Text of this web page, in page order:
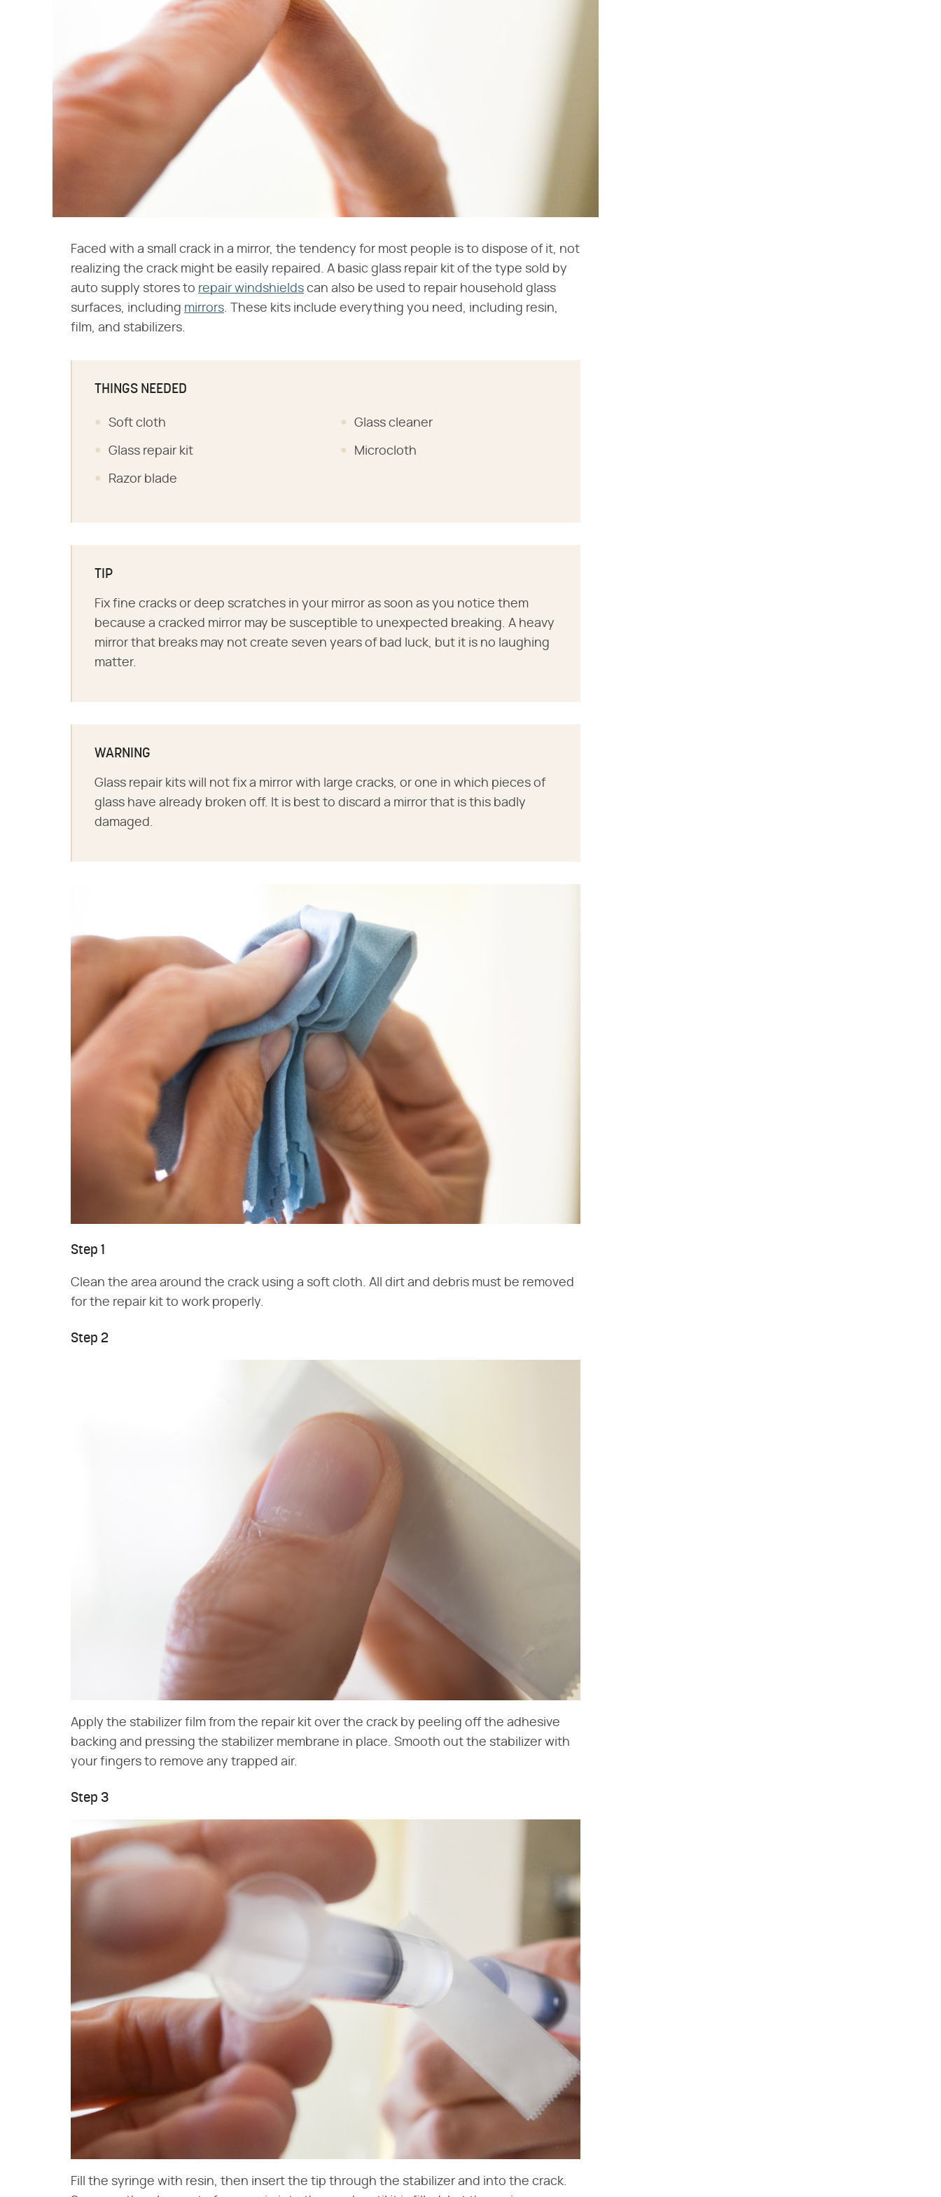
Faced with a small crack in a mirror, the tendency for most people is to dispose of it, not
realizing the crack might be easily repaired. A basic glass repair kit of the type sold by
auto supply stores to repair windshields can also be used to repair household glass
surfaces, including mirrors. These kits include everything you need, including resin,
film, and stabilizers.
THINGS NEEDED
Soft cloth
Glass repair kit
Razor blade
Glass cleaner
Microcloth
TIP
Fix fine cracks or deep scratches in your mirror as soon as you notice them
because a cracked mirror may be susceptible to unexpected breaking. A heavy
mirror that breaks may not create seven years of bad luck, but it is no laughing
matter.
WARNING
Glass repair kits will not fix a mirror with large cracks, or one in which pieces of
glass have already broken off. It is best to discard a mirror that is this badly
damaged.
Step 1
Clean the area around the crack using a soft cloth. All dirt and debris must be removed
for the repair kit to work properly.
Step 2
Apply the stabilizer film from the repair kit over the crack by peeling off the adhesive
backing and pressing the stabilizer membrane in place. Smooth out the stabilizer with
your fingers to remove any trapped air.
Step 3
Fill the syringe with resin, then insert the tip through the stabilizer and into the crack.